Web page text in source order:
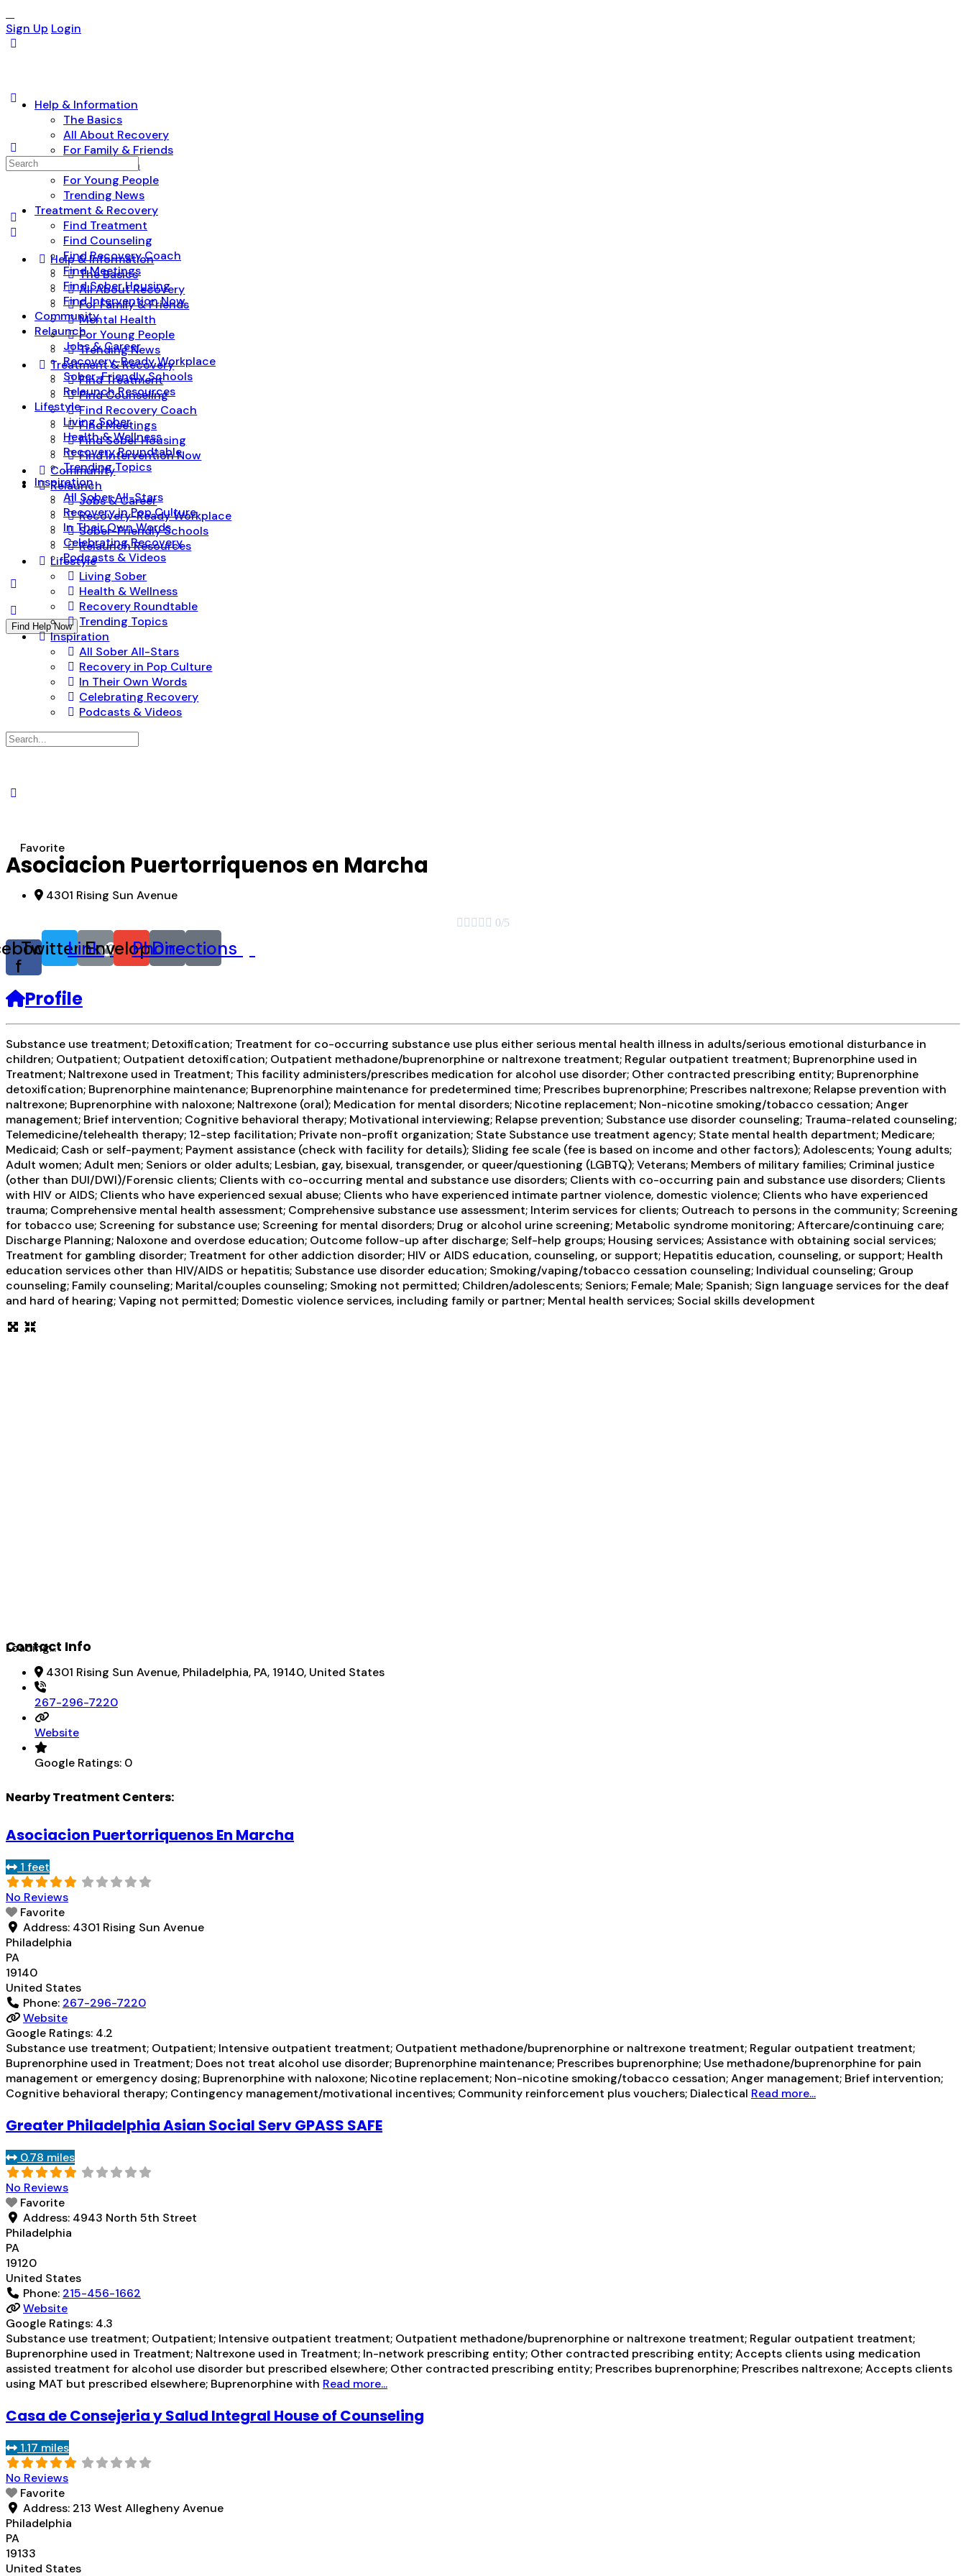
Sign Up Login
Help & Information
The Basics
All About Recovery
For Family & Friends
Mental Health
For Young People
Trending News
Treatment & Recovery
Find Treatment
Find Counseling
Find Recovery Coach
Find Meetings
Find Sober Housing
Find Intervention Now
Community
Relaunch
Jobs & Career
Recovery-Ready Workplace
Sober-Friendly Schools
Relaunch Resources
Lifestyle
Living Sober
Health & Wellness
Recovery Roundtable
Trending Topics
Inspiration
All Sober All-Stars
Recovery in Pop Culture
In Their Own Words
Celebrating Recovery
Podcasts & Videos
Find Help Now
Search
Help & Information
The Basics
All About Recovery
For Family & Friends
Mental Health
For Young People
Trending News
Treatment & Recovery
Find Treatment
Find Counseling
Find Recovery Coach
Find Meetings
Find Sober Housing
Find Intervention Now
Community
Relaunch
Jobs & Career
Recovery-Ready Workplace
Sober-Friendly Schools
Relaunch Resources
Lifestyle
Living Sober
Health & Wellness
Recovery Roundtable
Trending Topics
Inspiration
All Sober All-Stars
Recovery in Pop Culture
In Their Own Words
Celebrating Recovery
Podcasts & Videos
Search
Favorite
Asociacion Puertorriquenos en Marcha
4301 Rising Sun Avenue
     0/5
f
TwitterLinkEnvelope
Phone
Directions
Profile
Substance use treatment; Detoxification; Treatment for co-occurring substance use plus either serious mental health illness in adults/serious emotional disturbance in
children; Outpatient; Outpatient detoxification; Outpatient methadone/buprenorphine or naltrexone treatment; Regular outpatient treatment; Buprenorphine used in
Treatment; Naltrexone used in Treatment; This facility administers/prescribes medication for alcohol use disorder; Other contracted prescribing entity; Buprenorphine
detoxification; Buprenorphine maintenance; Buprenorphine maintenance for predetermined time; Prescribes buprenorphine; Prescribes naltrexone; Relapse prevention with
naltrexone; Buprenorphine with naloxone; Naltrexone (oral); Medication for mental disorders; Nicotine replacement; Non-nicotine smoking/tobacco cessation; Anger
management; Brief intervention; Cognitive behavioral therapy; Motivational interviewing; Relapse prevention; Substance use disorder counseling; Trauma-related counseling;
Telemedicine/telehealth therapy; 12-step facilitation; Private non-profit organization; State Substance use treatment agency; State mental health department; Medicare;
Medicaid; Cash or self-payment; Payment assistance (check with facility for details); Sliding fee scale (fee is based on income and other factors); Adolescents; Young adults;
Adult women; Adult men; Seniors or older adults; Lesbian, gay, bisexual, transgender, or queer/questioning (LGBTQ); Veterans; Members of military families; Criminal justice
(other than DUI/DWI)/Forensic clients; Clients with co-occurring mental and substance use disorders; Clients with co-occurring pain and substance use disorders; Clients
with HIV or AIDS; Clients who have experienced sexual abuse; Clients who have experienced intimate partner violence, domestic violence; Clients who have experienced
trauma; Comprehensive mental health assessment; Comprehensive substance use assessment; Interim services for clients; Outreach to persons in the community; Screening
for tobacco use; Screening for substance use; Screening for mental disorders; Drug or alcohol urine screening; Metabolic syndrome monitoring; Aftercare/continuing care;
Discharge Planning; Naloxone and overdose education; Outcome follow-up after discharge; Self-help groups; Housing services; Assistance with obtaining social services;
Treatment for gambling disorder; Treatment for other addiction disorder; HIV or AIDS education, counseling, or support; Hepatitis education, counseling, or support; Health
education services other than HIV/AIDS or hepatitis; Substance use disorder education; Smoking/vaping/tobacco cessation counseling; Individual counseling; Group
counseling; Family counseling; Marital/couples counseling; Smoking not permitted; Children/adolescents; Seniors; Female; Male; Spanish; Sign language services for the deaf
and hard of hearing; Vaping not permitted; Domestic violence services, including family or partner; Mental health services; Social skills development
Loading...
Contact Info
4301 Rising Sun Avenue, Philadelphia, PA, 19140, United States
267-296-7220
Website
Google Ratings: 0
Nearby Treatment Centers:
Asociacion Puertorriquenos En Marcha
1 feet
No Reviews
Favorite
Address: 4301 Rising Sun Avenue
Philadelphia
PA
19140
United States
Phone: 267-296-7220
Website
Google Ratings: 4.2
Substance use treatment; Outpatient; Intensive outpatient treatment; Outpatient methadone/buprenorphine or naltrexone treatment; Regular outpatient treatment;
Buprenorphine used in Treatment; Does not treat alcohol use disorder; Buprenorphine maintenance; Prescribes buprenorphine; Use methadone/buprenorphine for pain
management or emergency dosing; Buprenorphine with naloxone; Nicotine replacement; Non-nicotine smoking/tobacco cessation; Anger management; Brief intervention;
Cognitive behavioral therapy; Contingency management/motivational incentives; Community reinforcement plus vouchers; Dialectical Read more...
Greater Philadelphia Asian Social Serv GPASS SAFE
0.78 miles
No Reviews
Favorite
Address: 4943 North 5th Street
Philadelphia
PA
19120
United States
Phone: 215-456-1662
Website
Google Ratings: 4.3
Substance use treatment; Outpatient; Intensive outpatient treatment; Outpatient methadone/buprenorphine or naltrexone treatment; Regular outpatient treatment;
Buprenorphine used in Treatment; Naltrexone used in Treatment; In-network prescribing entity; Other contracted prescribing entity; Accepts clients using medication
assisted treatment for alcohol use disorder but prescribed elsewhere; Other contracted prescribing entity; Prescribes buprenorphine; Prescribes naltrexone; Accepts clients
using MAT but prescribed elsewhere; Buprenorphine with Read more...
Casa de Consejeria y Salud Integral House of Counseling
1.17 miles
No Reviews
Favorite
Address: 213 West Allegheny Avenue
Philadelphia
PA
19133
United States